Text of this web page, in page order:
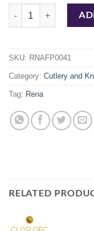
CUI 11231R0-Y CHEF
SKU: RNAFP0041
Category: Cutlery and
Tag: Rena
RELATED